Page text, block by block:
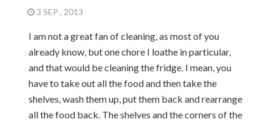
3 SEP , 2013
I am not a great fan of cleaning, as most of you
already know, but one chore I loathe in particular,
and that would be cleaning the fridge. I mean, you
have to take out all the food and then take the
shelves, wash them up, put them back and rearrange
all the food back. The shelves and the corners of the